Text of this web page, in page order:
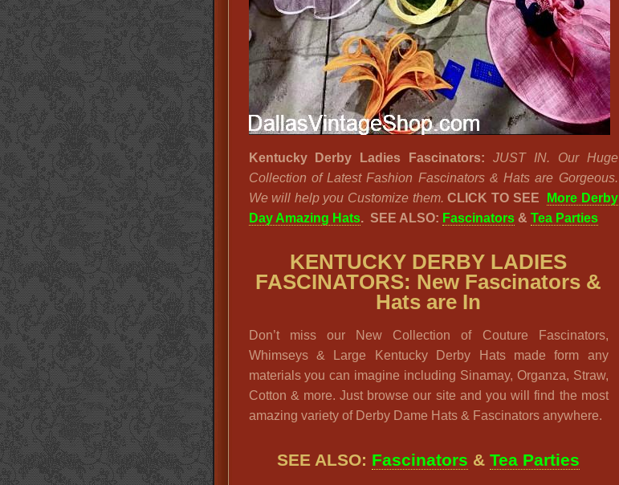
Kentucky Derby Ladies Fascinators:
JUST IN. Our Huge
Collection of Latest Fashion Fascinators & Hats are Gorgeous.
We will help you Customize them. CLICK TO SEE
More Derby
Day Amazing Hats. SEE ALSO: Fascinators& Tea Parties
KENTUCKY DERBY LADIES
FASCINATORS: New Fascinators &
Hats are In
Don’t miss our New Collection of Couture Fascinators,
Whimseys & Large Kentucky Derby Hats made form any
materials you can imagine including Sinamay, Organza, Straw,
Cotton & more. Just browse our site and you will find the most
amazing variety of Derby Dame Hats & Fascinators anywhere.
SEE ALSO: Fascinators &Tea Parties